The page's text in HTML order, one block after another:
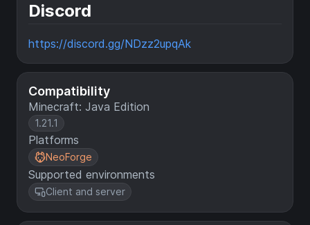
Compatibility
Minecraft: Java Edition
1.21.1
Platforms
NeoForge
Supported environments
Client and server
Discord
https://discord.gg/NDzz2upqAk